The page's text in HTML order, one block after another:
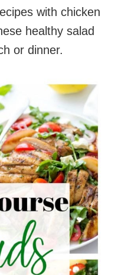
with chicken
healthy salad
or dinner.